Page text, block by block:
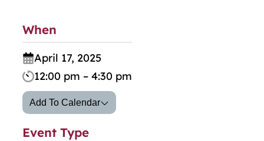
When
April 17, 2025
12:00 pm – 4:30 pm
Add To Calendar
Event Type